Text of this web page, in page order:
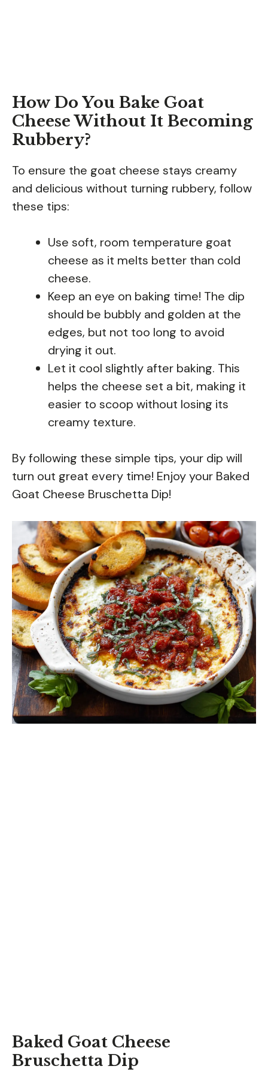
How Do You Bake Goat
Cheese Without It Becoming
Rubbery?
To ensure the goat cheese stays creamy
and delicious without turning rubbery, follow
these tips:
Use soft, room temperature goat
cheese as it melts better than cold
cheese.
Keep an eye on baking time! The dip
should be bubbly and golden at the
edges, but not too long to avoid
drying it out.
Let it cool slightly after baking. This
helps the cheese set a bit, making it
easier to scoop without losing its
creamy texture.
By following these simple tips, your dip will
turn out great every time! Enjoy your Baked
Goat Cheese Bruschetta Dip!
Baked Goat Cheese
Bruschetta Dip